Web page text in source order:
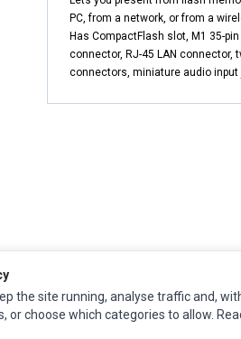
PC, from a network, or from a
Has CompactFlash slot, M1 35-
connector, RJ-45 LAN connector,
connectors, miniature audio input
ofAcer Parts,Asus Parts,Dell Parts,
Parts,HPE Parts,HTC Parts,Huawei Parts,
the site running, analyse traffic and,
or choose which categories to allow.